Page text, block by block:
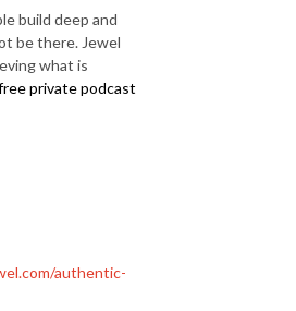
build deep and
be there. Jewel
what is
private podcast
authentic-